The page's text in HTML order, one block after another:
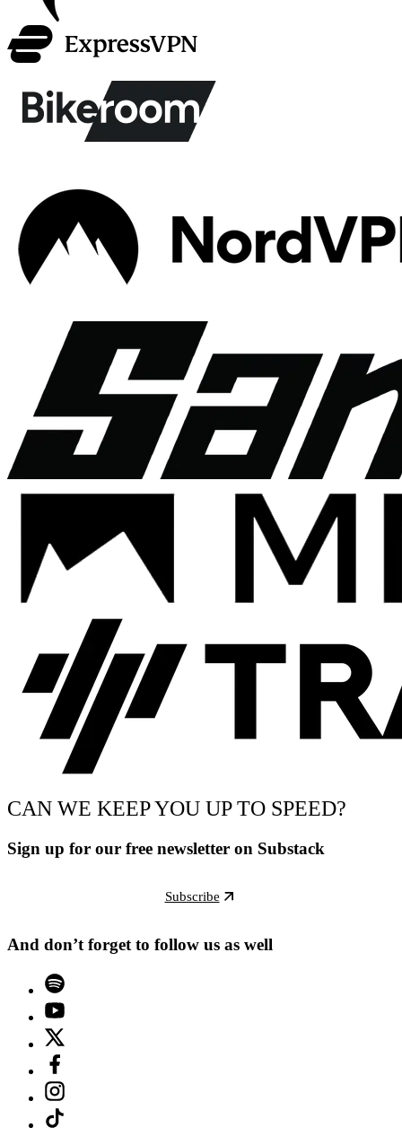
CAN WE KEEP YOU UP TO SPEED?
Sign up for our free newsletter on Substack
Subscribe
And don’t forget to follow us as well